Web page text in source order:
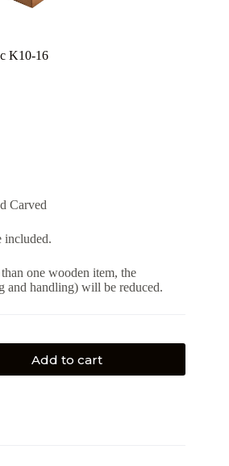
K10-16
Carved
included.
one wooden item, the
and handling) will be reduced.
Add to cart